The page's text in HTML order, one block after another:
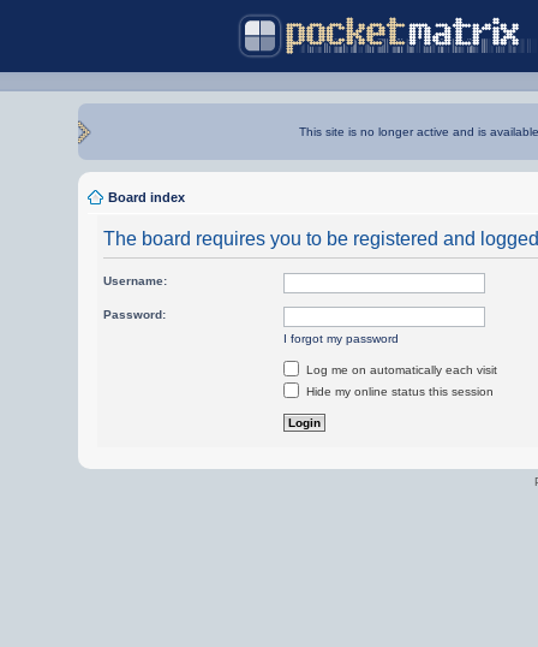
This site is no longer active and is
Board index
The board requires you to be registered and
Username:
Password:
I forgot my password
Log me on automatically each visit
Hide my online status this session